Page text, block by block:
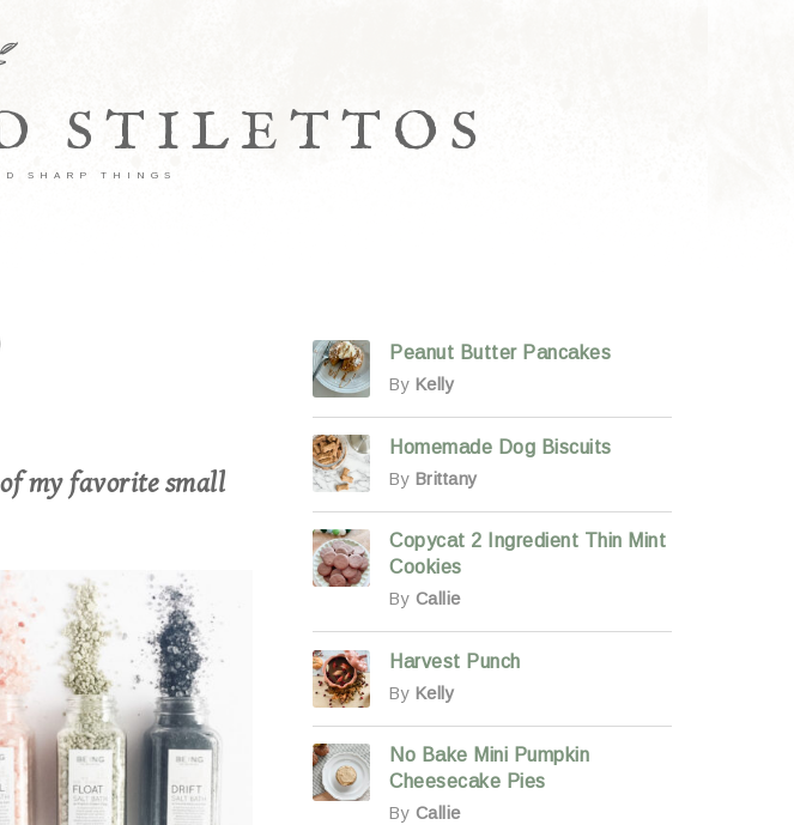
STILETTOS
SHARP THINGS
my favorite small
Peanut Butter Pancakes
By Kelly
Homemade Dog Biscuits
By Brittany
Copycat 2 Ingredient Thin Mint
Cookies
By Callie
Harvest Punch
By Kelly
No Bake Mini Pumpkin
Cheesecake Pies
By Callie